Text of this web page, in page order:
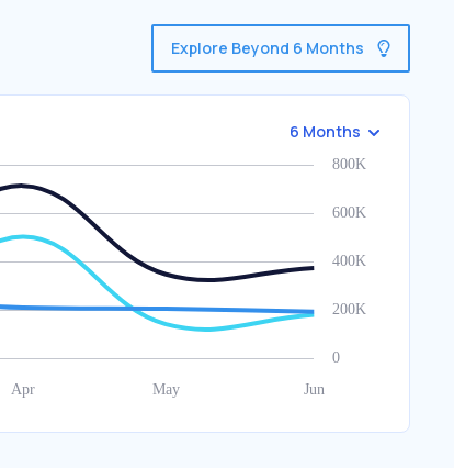
Explore Beyond 6 Months
6 Months